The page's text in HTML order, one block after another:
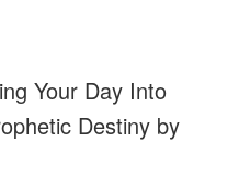
Your Day Into
Destiny by